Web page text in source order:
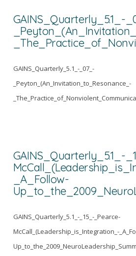
GAINS_Quarterly_5.1_-
GAINS_Quarterly_5.1_-_07_-
_Peyton_(An_Invitation_to_Resonance_-
GAINS_Quarterly_5.1_-
_A_Follow-
GAINS_Quarterly_5.1_-_15_-_Pearce-
McCall_(Leadership_is_Integration_-